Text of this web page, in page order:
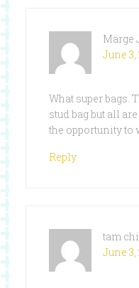
Marge
June 3,
What super bags.
stud bag but all
the opportunity to
Reply
tam
June 3,